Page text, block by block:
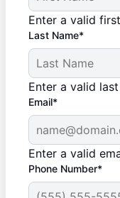
Enter a valid
Last Name*
Enter a valid
Email*
Enter a valid
Phone Number*